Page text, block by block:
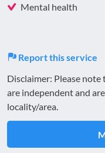
Mental health
Report this service
Disclaimer: Please
are independent and
locality/area.